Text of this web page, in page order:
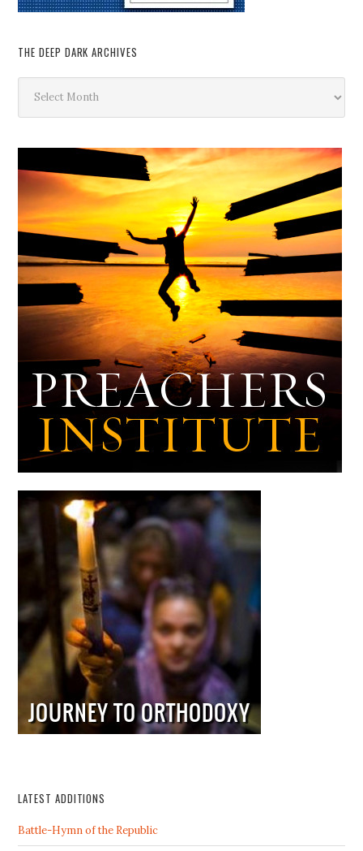
THE DEEP DARK ARCHIVES
Deep
Dark
LATEST ADDITIONS
Battle-Hymn of the Republic